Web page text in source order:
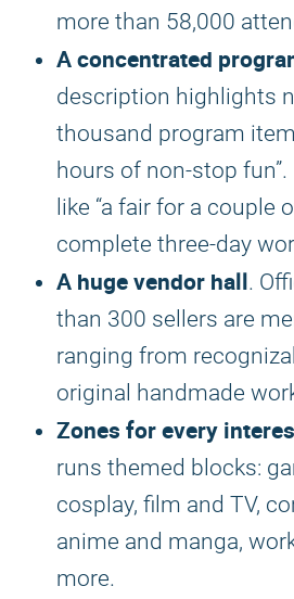
more than 58,000
A concentrated
description highlights
thousand program
hours of non-stop fun”.
like “a fair for a couple
complete three-day
A huge vendor hall.
than 300 sellers are
ranging from
original handmade
Zones for every
runs themed blocks:
cosplay, film and TV,
anime and manga,
more.